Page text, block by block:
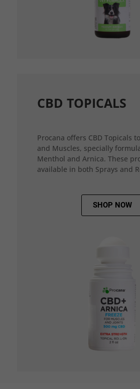
CBD TOPICALS
Procana offers CBD Topicals
and Muscles, specially
Menthol and Arnica. These
available in both Sprays and
SHOP NOW